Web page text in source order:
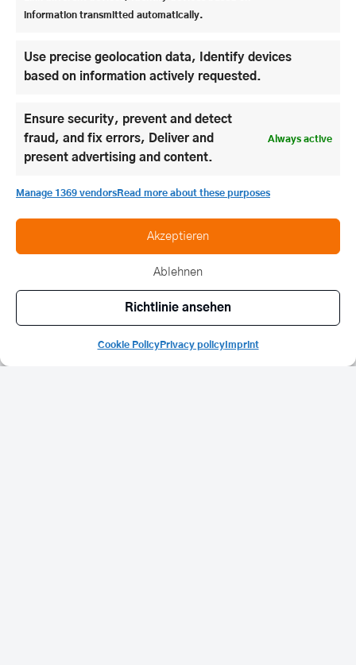
information transmitted automatically.
Use precise geolocation data, Identify devices
based on information actively requested.
Ensure security, prevent and detect
fraud, and fix errors, Deliver and
present advertising and content.
Always active
Manage 1369 vendorsRead more about these purposes
Akzeptieren
Ablehnen
Richtlinie ansehen
Cookie PolicyPrivacy policyImprint